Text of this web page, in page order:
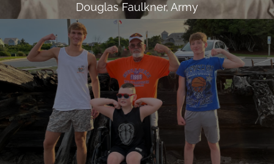
Douglas Faulkner, Army